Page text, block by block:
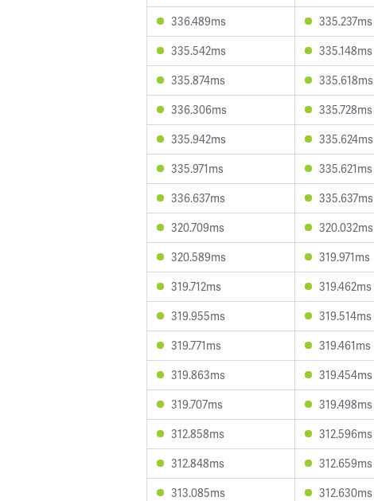
336.489ms
335.237ms
335.542ms
335.148ms
335.874ms
335.618ms
336.306ms
335.728ms
335.942ms
335.624ms
335.971ms
335.621ms
336.637ms
335.637ms
320.709ms
320.032ms
320.589ms
319.971ms
319.712ms
319.462ms
319.955ms
319.514ms
319.771ms
319.461ms
319.863ms
319.454ms
319.707ms
319.498ms
312.858ms
312.596ms
312.848ms
312.659ms
313.085ms
312.630ms